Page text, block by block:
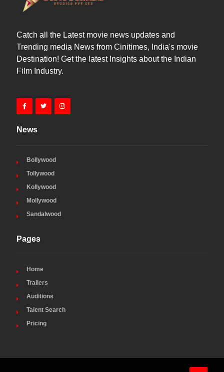
Catch all the Latest movie news updates and
Trending media News from Cinitimes, India's movie
Destination! Get the latest Insights about the Indian
Film Industry.
News
Bollywood
Tollywood
Kollywood
Mollywood
Sandalwood
Pages
Home
Trailers
Auditions
Talent Search
Pricing